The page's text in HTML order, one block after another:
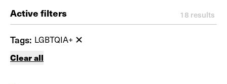
Show filters
Active filters 18 results
Tags: LGBTQIA+
Clear all